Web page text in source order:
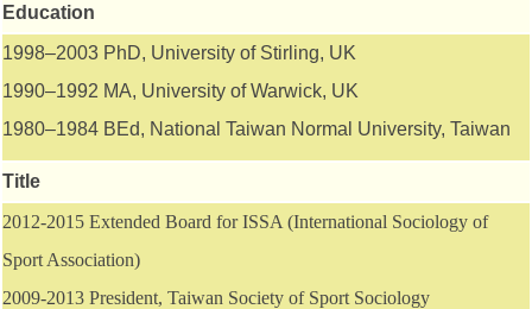
Education
1998–2003 PhD, University of Stirling, UK
1990–1992 MA, University of Warwick, UK
1980–1984 BEd, National Taiwan Normal University, Taiwan
Title
2012-2015 Extended Board for ISSA (International Sociology of
Sport Association)
2009-2013 President, Taiwan Society of Sport Sociology